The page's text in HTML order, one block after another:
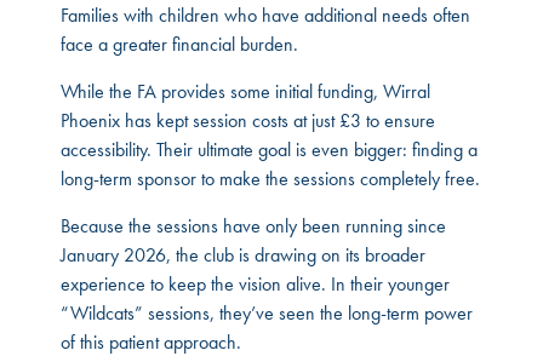
Families with children who have additional needs often
face a greater financial burden.
While the FA provides some initial funding, Wirral
Phoenix has kept session costs at just £3 to ensure
accessibility. Their ultimate goal is even bigger: finding a
long-term sponsor to make the sessions completely free.
Because the sessions have only been running since
January 2026, the club is drawing on its broader
experience to keep the vision alive. In their younger
“Wildcats” sessions, they’ve seen the long-term power
of this patient approach.